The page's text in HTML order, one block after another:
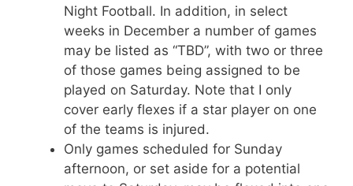
Night Football. In addition, in select
weeks in December a number of games
may be listed as “TBD”, with two or three
of those games being assigned to be
played on Saturday. Note that I only
cover early flexes if a star player on one
of the teams is injured.
Only games scheduled for Sunday
afternoon, or set aside for a potential